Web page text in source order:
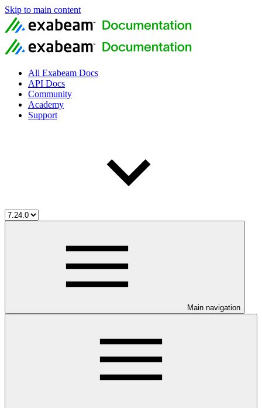
Skip to main content
All Exabeam Docs
API Docs
Community
Academy
Support
Main navigation